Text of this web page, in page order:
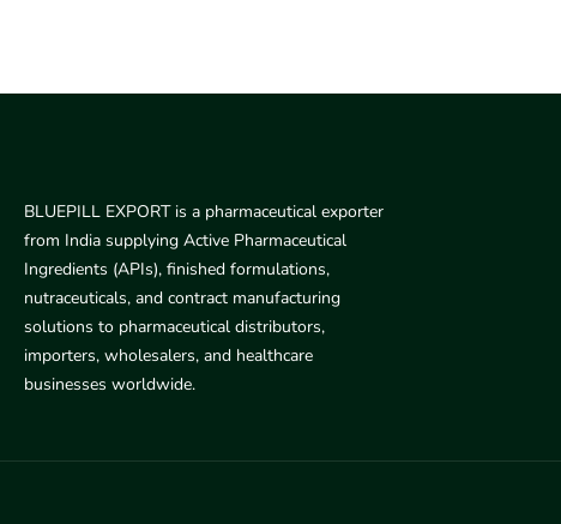
BLUEPILL EXPORT is a pharmaceutical exporter
from India supplying Active Pharmaceutical
Ingredients (APIs), finished formulations,
nutraceuticals, and contract manufacturing
solutions to pharmaceutical distributors,
importers, wholesalers, and healthcare
businesses worldwide.